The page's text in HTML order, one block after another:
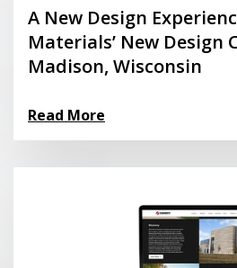
A New Design
Materials’ New Design
Madison, Wisconsin
Read More